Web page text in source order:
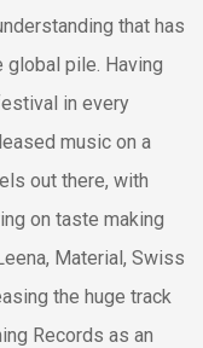
that has
pile. Having
in every
music on a
out there, with
on taste making
Material, Swiss
the huge track
Records as an